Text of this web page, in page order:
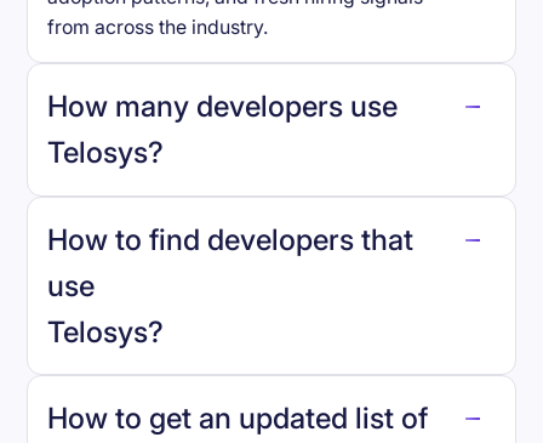
from across the industry.
How many developers use
Telosys?
Telosys.
How to find developers that
use
Telosys?
How to get an updated list of